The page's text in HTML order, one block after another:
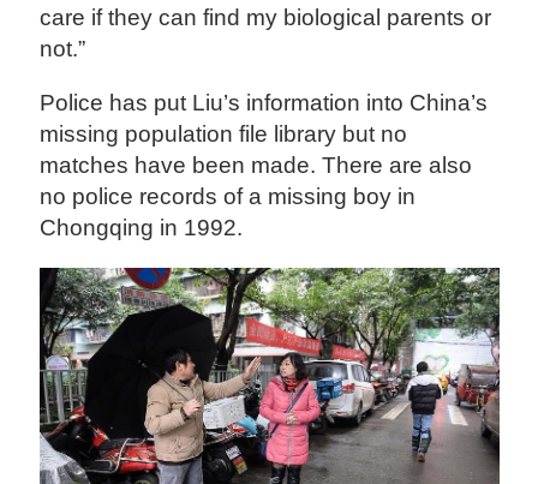
care if they can find my biological parents or
not.”
Police has put Liu’s information into China’s
missing population file library but no
matches have been made. There are also
no police records of a missing boy in
Chongqing in 1992.